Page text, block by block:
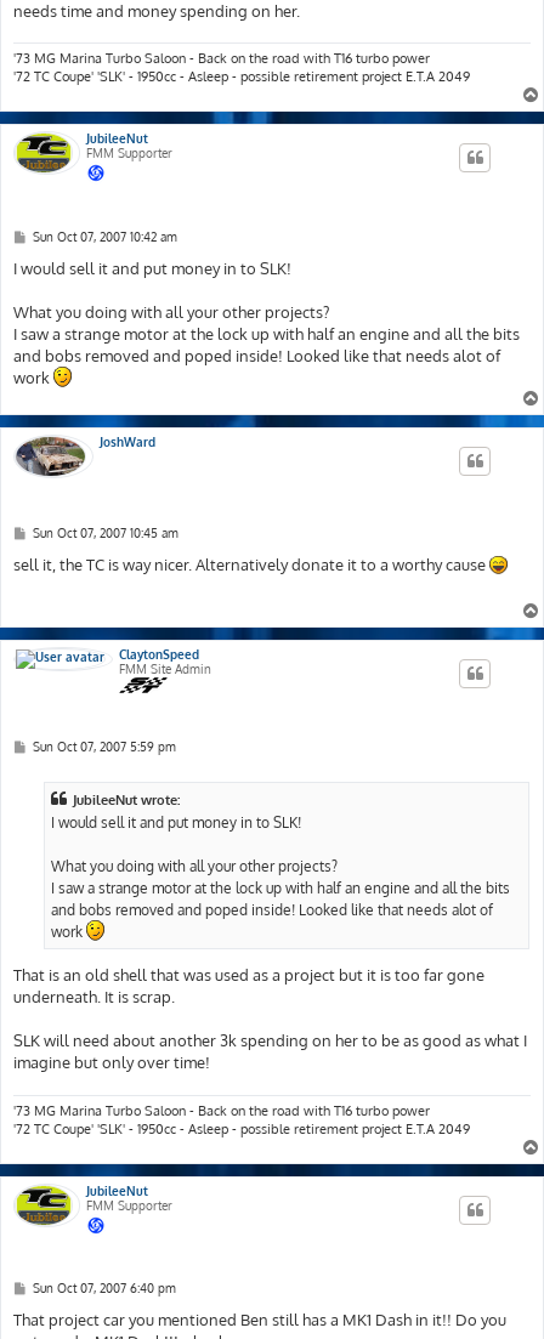
needs time and money spending on her.
'73 MG Marina Turbo Saloon - Back on the road with T16 turbo power
'72 TC Coupe' 'SLK' - 1950cc - Asleep - possible retirement project E.T.A 2049
JubileeNut
FMM Supporter
P
s
t
Sun Oct 07, 2007 10:42 am
I would sell it and put money in to SLK!
What you doing with all your other projects?
I saw a strange motor at the lock up with half an engine and all the bits
and bobs removed and poped inside! Looked like that needs alot of
work
JoshWard
P
s
t
Sun Oct 07, 2007 10:45 am
sell it, the TC is way nicer. Alternatively donate it to a worthy cause
ClaytonSpeed
FMM Site Admin
PSun Oct 07, 2007 5:59 pm
JubileeNut wrote:
I would sell it and put money in to SLK!
What you doing with all your other projects?
I saw a strange motor at the lock up with half an engine and all the bits
and bobs removed and poped inside! Looked like that needs alot of
work
That is an old shell that was used as a project but it is too far gone
underneath. It is scrap.
SLK will need about another 3k spending on her to be as good as what I
imagine but only over time!
'73 MG Marina Turbo Saloon - Back on the road with T16 turbo power
'72 TC Coupe' 'SLK' - 1950cc - Asleep - possible retirement project E.T.A 2049
JubileeNut
FMM Supporter
P
s
Sun Oct 07, 2007 6:40 pm
That project car you mentioned Ben still has a MK1 Dash in it!! Do you